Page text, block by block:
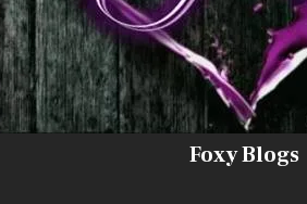
Foxy Blogs